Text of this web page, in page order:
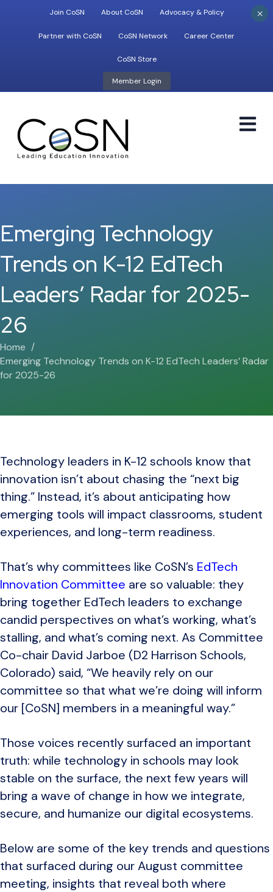
Join CoSN About CoSN Advocacy & Policy
Partner with CoSN CoSN Network Career Center
CoSN Store
Member Login
Emerging Technology
Trends on K-12 EdTech
Leaders’ Radar for 2025-
26
Home
Emerging Technology Trends on K-12 EdTech Leaders’ Radar
for 2025-26
Technology leaders in K-12 schools know that
innovation isn’t about chasing the “next big
thing.” Instead, it’s about anticipating how
emerging tools will impact classrooms, student
experiences, and long-term readiness.
That’s why committees like CoSN’s EdTech
Innovation Committee are so valuable: they
bring together EdTech leaders to exchange
candid perspectives on what’s working, what’s
stalling, and what’s coming next. As Committee
Co-chair David Jarboe (D2 Harrison Schools,
Colorado) said, “We heavily rely on our
committee so that what we’re doing will inform
our [CoSN] members in a meaningful way.”
Those voices recently surfaced an important
truth: while technology in schools may look
stable on the surface, the next few years will
bring a wave of change in how we integrate,
secure, and humanize our digital ecosystems.
Below are some of the key trends and questions
that surfaced during our August committee
meeting, insights that reveal both where
×